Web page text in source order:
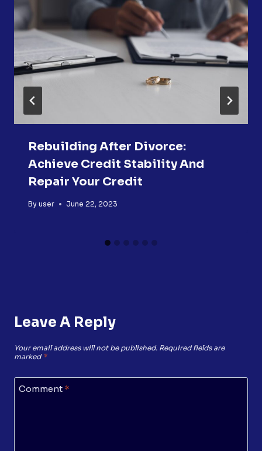
Rebuilding After Divorce:
Achieve Credit Stability And
Repair Your Credit
By user June 22, 2023
Leave A Reply
Your email address will not be published. Required fields are
marked *
Comment *